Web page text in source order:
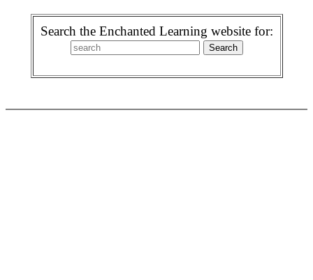
Search the Enchanted Learning website for: